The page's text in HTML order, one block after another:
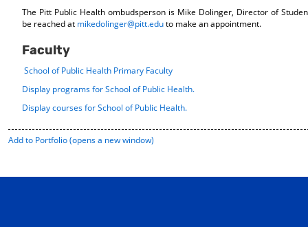
The Pitt Public Health ombudsperson is Mike Dolinger, Director of
be reached at mikedolinger@pitt.eduto make an appointment.
Faculty
School of Public Health Primary Faculty
Display programs for School of Public Health.
Display courses for School of Public Health.
Add to Portfolio(opens a new window)